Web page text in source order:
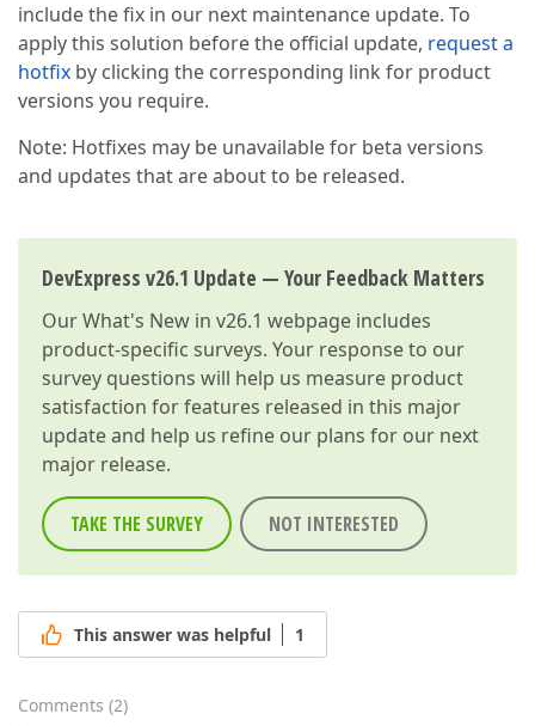
include the fix in our next maintenance update. To
apply this solution before the official update, request a
hotfix by clicking the corresponding link for product
versions you require.
Note: Hotfixes may be unavailable for beta versions
and updates that are about to be released.
DevExpress v26.1 Update — Your Feedback Matters
OurWhat's New in v26.1 webpage includes
product-specific surveys. Your response to our
survey questions will help us measure product
satisfaction for features released in this major
update and help us refine our plans for our next
major release.
TAKE THE SURVEY NOT INTERESTED
This answer was helpful 1
Comments (2)